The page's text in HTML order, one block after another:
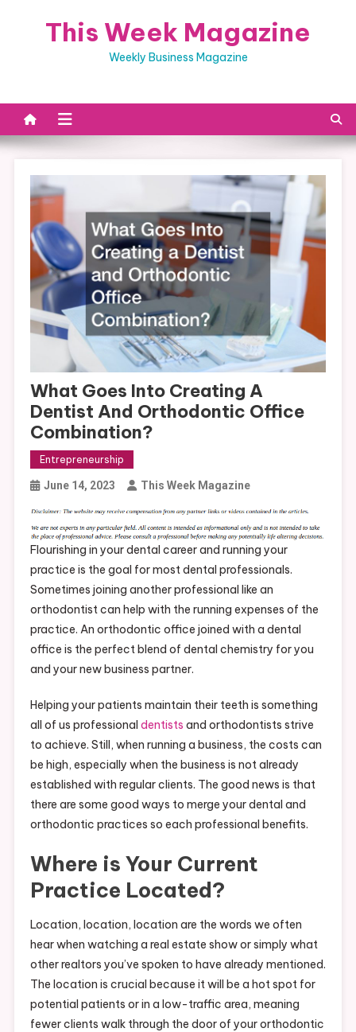
This Week Magazine
Weekly Business Magazine
What Goes Into Creating A
Dentist And Orthodontic Office
Combination?
Entrepreneurship
June 14, 2023 This Week Magazine
Flourishing in your dental career and running your
practice is the goal for most dental professionals.
Sometimes joining another professional like an
orthodontist can help with the running expenses of the
practice. An orthodontic office joined with a dental
office is the perfect blend of dental chemistry for you
and your new business partner.
Helping your patients maintain their teeth is something
all of us professional dentists and orthodontists strive
to achieve. Still, when running a business, the costs can
be high, especially when the business is not already
established with regular clients. The good news is that
there are some good ways to merge your dental and
orthodontic practices so each professional benefits.
Where is Your Current
Practice Located?
Location, location, location are the words we often
hear when watching a real estate show or simply what
other realtors you’ve spoken to have already mentioned.
The location is crucial because it will be a hot spot for
potential patients or in a low-traffic area, meaning
fewer clients walk through the door of your orthodontic